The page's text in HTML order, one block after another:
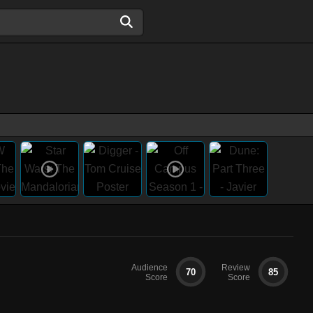
Audience
Score
70
Review
Score
85